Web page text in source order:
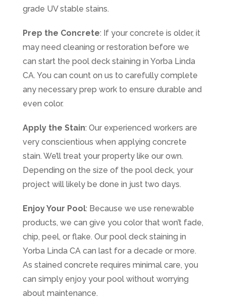
grade UV stable stains.
Prep the Concrete: If your concrete is older, it
may need cleaning or restoration before we
can start the pool deck staining in Yorba Linda
CA. You can count on us to carefully complete
any necessary prep work to ensure durable and
even color.
Apply the Stain: Our experienced workers are
very conscientious when applying concrete
stain. We’ll treat your property like our own.
Depending on the size of the pool deck, your
project will likely be done in just two days.
Enjoy Your Pool: Because we use renewable
products, we can give you color that won’t fade,
chip, peel, or flake. Our pool deck staining in
Yorba Linda CA can last for a decade or more.
As stained concrete requires minimal care, you
can simply enjoy your pool without worrying
about maintenance.